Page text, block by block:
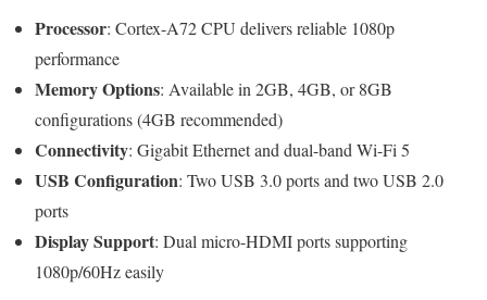
Processor: Cortex-A72 CPU delivers reliable 1080p
performance
Memory Options: Available in 2GB, 4GB, or 8GB
configurations (4GB recommended)
Connectivity: Gigabit Ethernet and dual-band Wi-Fi 5
USB Configuration: Two USB 3.0 ports and two USB 2.0
ports
Display Support: Dual micro-HDMI ports supporting
1080p/60Hz easily